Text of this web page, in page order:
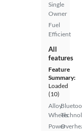
Single
Owner
Fuel
Efficient
All
features
Feature
Summary:
Loaded
(10)
Alloy
Wheels
Power